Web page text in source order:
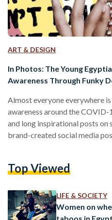
ART & DESIGN
In Photos: The Young
Awareness Through Funky
Almost everyone everywhere
awareness around the
and long inspirational posts on
brand-created social media
year-old Graphic Design
time social distancing…
Top Viewed
LIFE & SOCIETY
Women on
taboos in Egypt